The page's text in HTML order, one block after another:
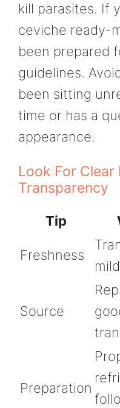
kill parasites. If
ceviche ready-
been prepared
guidelines.
been sitting
time or has a
appearance.
Look For Clear
Transparency
Tip
Freshness
Source
Preparation